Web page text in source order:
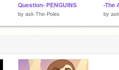
Question- PENGUINS
by ask-The-Poles
-The
by